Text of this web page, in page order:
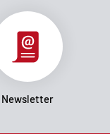
Newsletter